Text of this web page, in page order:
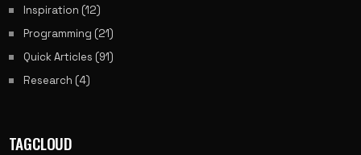
Inspiration (12)
Programming (21)
Quick Articles (91)
Research (4)
TAGCLOUD